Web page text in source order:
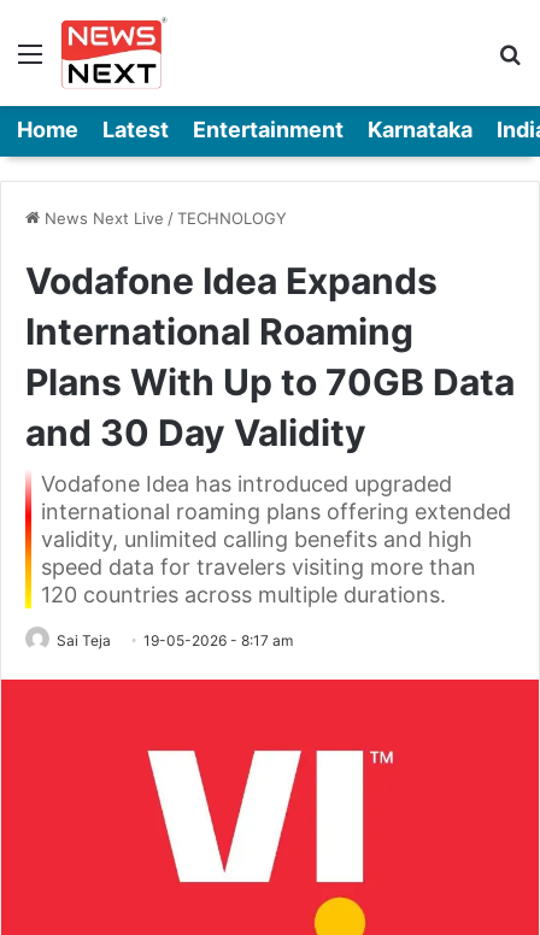
Menu
Home Latest Entertainment Karnataka
News Next Live /TECHNOLOGY
Vodafone Idea Expands
International Roaming
Plans With Up to 70GB Data
and 30 Day Validity
Vodafone Idea has introduced upgraded
international roaming plans offering extended
validity, unlimited calling benefits and high
speed data for travelers visiting more than
120 countries across multiple durations.
Sai Teja 19-05-2026 - 8:17 am